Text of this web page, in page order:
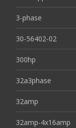
3-phase
30-56402-02
300hp
32a3phase
32amp
32amp-4x16amp